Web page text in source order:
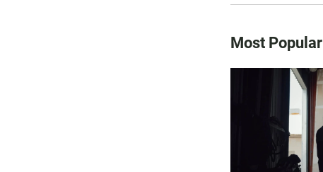
Most Popular